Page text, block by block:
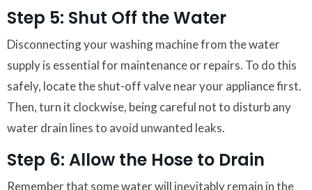
Step 5: Shut Off the Water
Disconnecting your washing machine from the water
supply is essential for maintenance or repairs. To do this
safely, locate the shut-off valve near your appliance first.
Then, turn it clockwise, being careful not to disturb any
water drain lines to avoid unwanted leaks.
Step 6: Allow the Hose to Drain
Remember that some water will inevitably remain in the